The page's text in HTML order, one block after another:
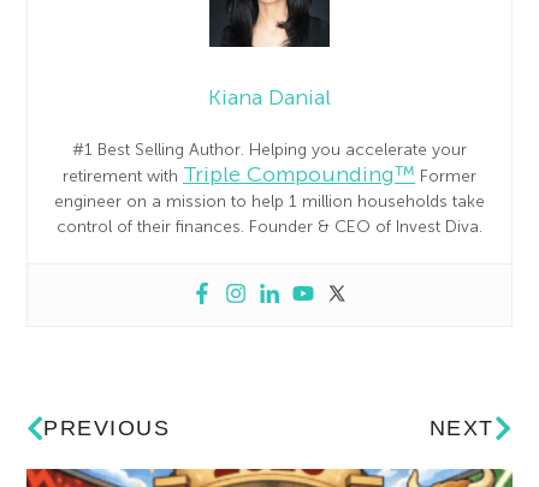
Kiana Danial
#1 Best Selling Author. Helping you accelerate your
retirement with Triple Compounding™ Former
engineer on a mission to help 1 million households take
control of their finances. Founder & CEO of Invest Diva.
PREVIOUS NEXT